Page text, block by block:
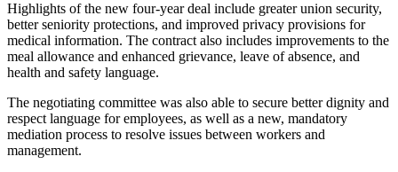
Highlights of the new four-year deal include greater union security,
better seniority protections, and improved privacy provisions for
medical information. The contract also includes improvements to the
meal allowance and enhanced grievance, leave of absence, and
health and safety language.
The negotiating committee was also able to secure better dignity and
respect language for employees, as well as a new, mandatory
mediation process to resolve issues between workers and
management.